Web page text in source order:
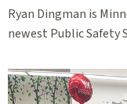
Ryan Dingman is
newest Public Safety